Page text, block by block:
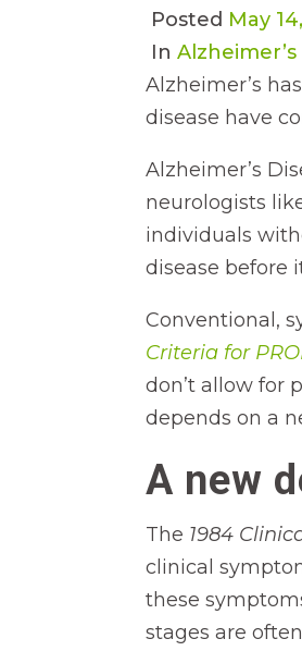
Posted May
InAlzheimer’s
Alzheimer’s
disease have
Alzheimer’s
neurologists
individuals
disease before
Conventional,
Criteria for
don’t allow for
depends on a
A new
The 1984
clinical
these
stages are